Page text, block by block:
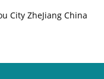
City ZheJiang China